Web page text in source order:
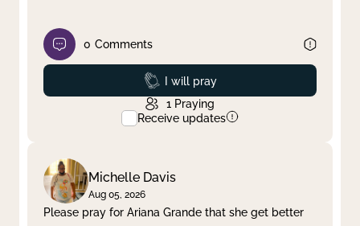
0 Comments
Prayed
I will pray
1 Praying
Receive updates
Michelle Davis
Aug 05, 2026
Please pray for Ariana Grande that she get better